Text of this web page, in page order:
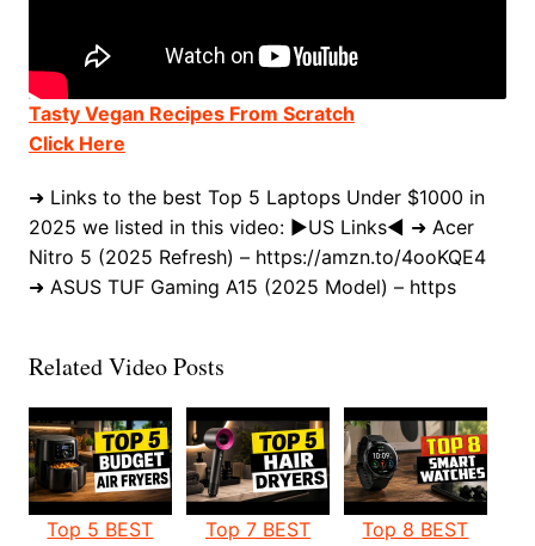
Tasty Vegan Recipes From Scratch
Click Here
➜ Links to the best Top 5 Laptops Under $1000 in
2025 we listed in this video: ►US Links◄ ➜ Acer
Nitro 5 (2025 Refresh) – https://amzn.to/4ooKQE4
➜ ASUS TUF Gaming A15 (2025 Model) – https
Related Video Posts
Top 5 BEST
Top 7 BEST
Top 8 BEST